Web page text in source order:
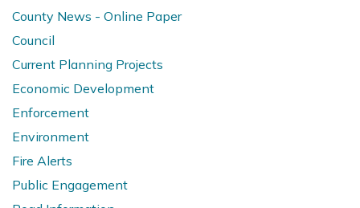
County News - Online Paper
Council
Current Planning Projects
Economic Development
Enforcement
Environment
Fire Alerts
Public Engagement